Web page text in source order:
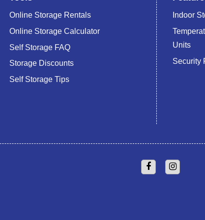
Online Storage Rentals
Online Storage Calculator
Self Storage FAQ
Storage Discounts
Self Storage Tips
Indoor
Units
Security